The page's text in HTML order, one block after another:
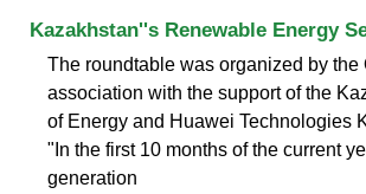
Kazakhstan''s Renewable Energy
The roundtable was organized by the
association with the support of the
of Energy and Huawei Technologies
"In the first 10 months of the current
generation